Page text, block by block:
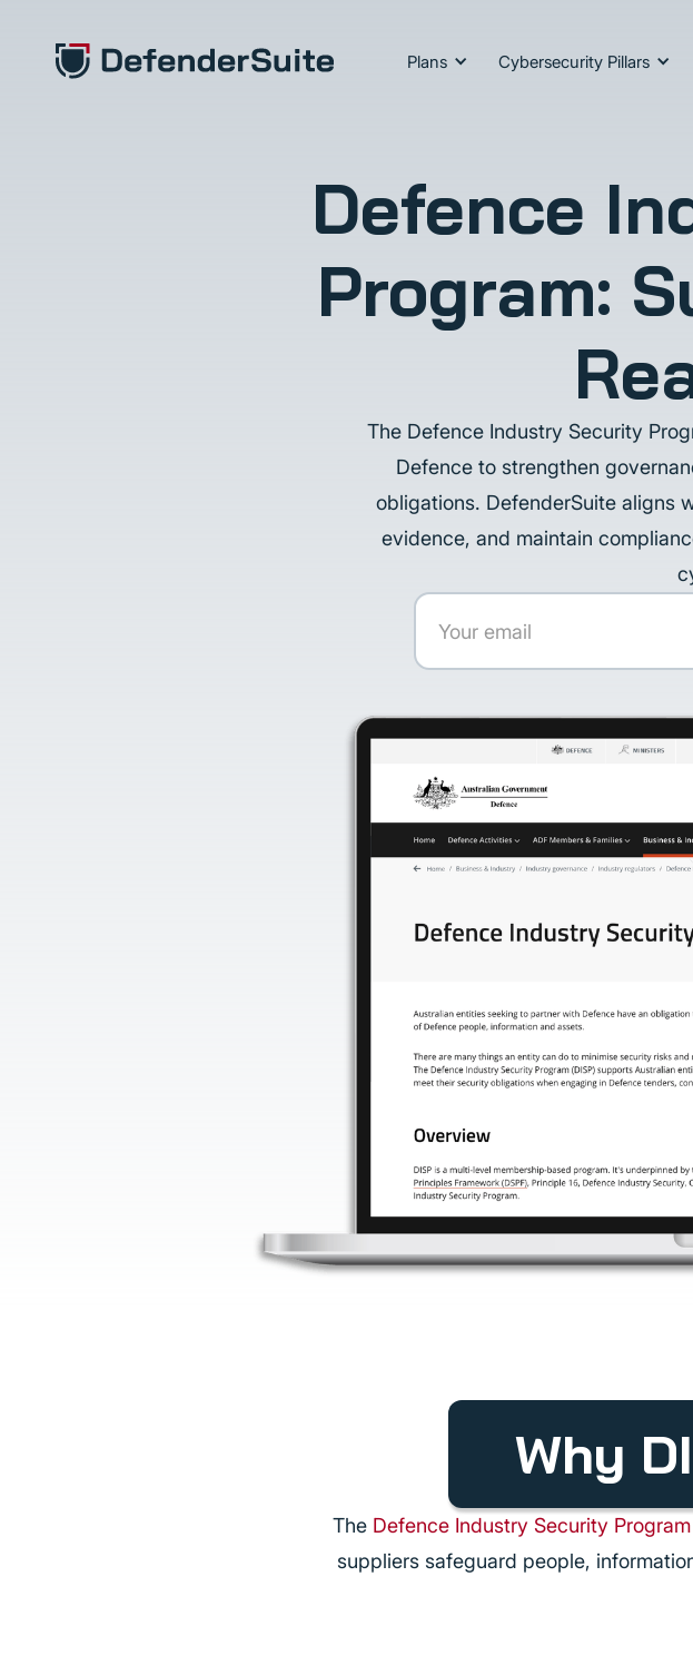
Plans Cybersecurity Pillars
Defence
Program:
The Defence Industry Security
Defence to strengthen
obligations. DefenderSuite aligns
evidence, and maintain
Why
The Defence Industry Security Program
suppliers safeguard people,